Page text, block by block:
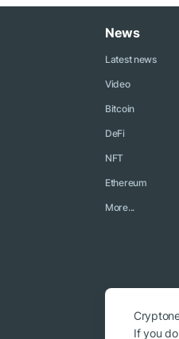
News
Latest news
Video
Bitcoin
DeFi
NFT
Ethereum
More...
© 2018 - 2026
If you